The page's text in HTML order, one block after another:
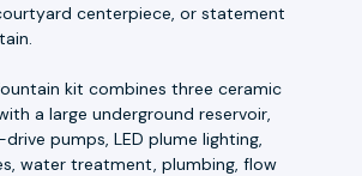
centerpiece, or statement
kit combines three ceramic
a large underground reservoir,
pumps, LED plume lighting,
water treatment, plumbing, flow